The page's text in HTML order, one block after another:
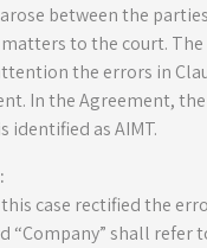
between the
to the court.
the errors in
In the Agreement,
identified as AIMT.
case rectified the
“Company” shall refer